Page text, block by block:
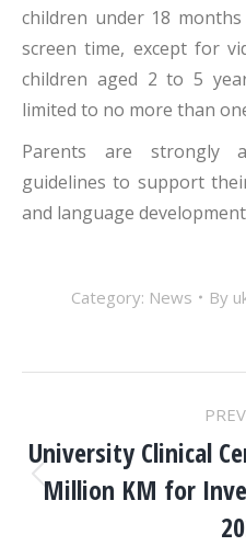
children under 18
screen time, except for
children aged 2 to 5
limited to no more than
Parents are strongly
guidelines to support
and language
Category: News By
University Clinical
Million KM for